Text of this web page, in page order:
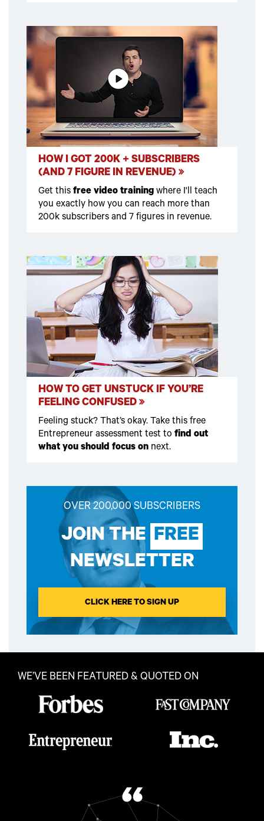
HOW I GOT 200K + SUBSCRIBERS
(AND 7 FIGURE IN REVENUE)
Get this free video training where I'll teach
you exactly how you can reach more than
200k subscribers and 7 figures in revenue.
HOW TO GET UNSTUCK IF YOU’RE
FEELING CONFUSED
Feeling stuck? That’s okay. Take this free
Entrepreneur assessment test to find out
what you should focus on next.
OVER 200,000 SUBSCRIBERS
JOIN THE FREE
NEWSLETTER
CLICK HERE TO SIGN UP
WE’VE BEEN FEATURED & QUOTED ON
“